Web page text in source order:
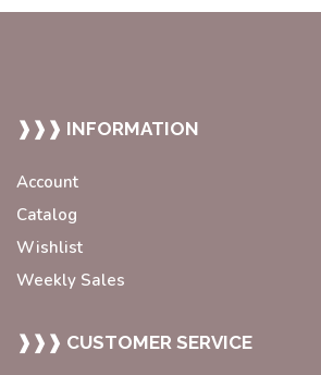
❱❱❱ INFORMATION
Account
Catalog
Wishlist
Weekly Sales
❱❱❱ CUSTOMER SERVICE